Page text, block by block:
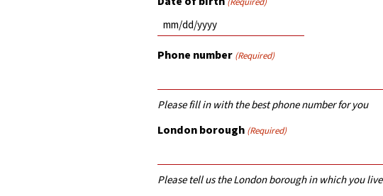
MM
slash
DD
YYYY
Phone number (Required)
Please fill in with the best phone number for you
London borough (Required)
Please tell us the London borough in which you live